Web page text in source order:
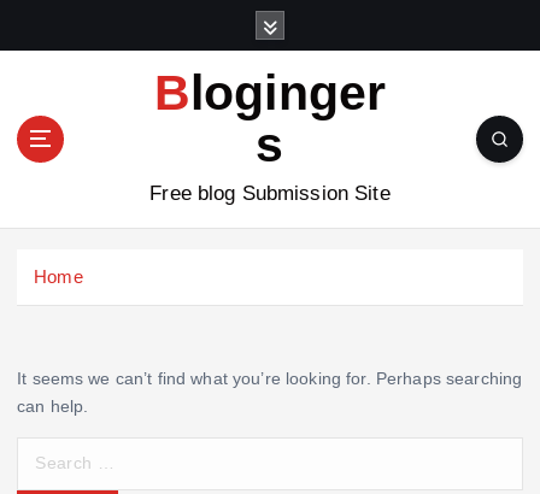
n
Bloginger
s
Free blog Submission Site
Home
It seems we can’t find what you’re looking for. Perhaps searching
can help.